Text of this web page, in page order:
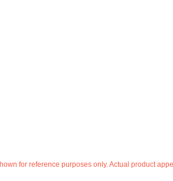
for reference purposes only. Actual product